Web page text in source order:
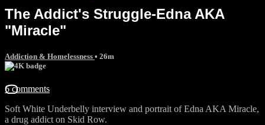
The Addict's Struggle-Edna AKA
"Miracle"
Addiction & Homelessness • 26m
6 comments
Soft White Underbelly interview and portrait of Edna AKA Miracle,
a drug addict on Skid Row.